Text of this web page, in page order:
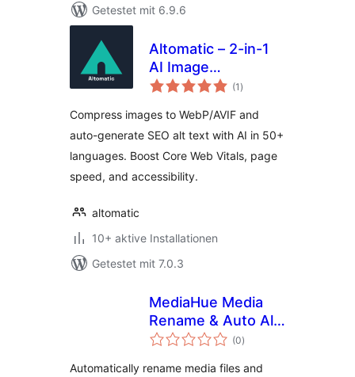
Getestet mit 6.9.6
Altomatic – 2-in-1
AI Image
Optimization & Alt
SEO, and
accessibility
(1 Bewertungen
gesamt
)
Compress images to WebP/AVIF and
auto-generate SEO alt text with AI in 50+
languages. Boost Core Web Vitals, page
speed, and accessibility.
altomatic
10+ aktive Installationen
Getestet mit 7.0.3
MediaHue Media
Rename & Auto Alt
Text
(0Bewertungen
gesamt
)
Automatically rename media files and